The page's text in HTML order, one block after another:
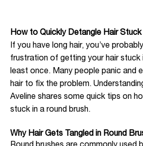
How to Quickly Detangle Hair Stuck
If you have long hair, you’ve
frustration of getting your hair stuck
least once. Many people panic and
hair to fix the problem.
Aveline shares some quick tips on
stuck in a round brush.
Why Hair Gets Tangled in Round